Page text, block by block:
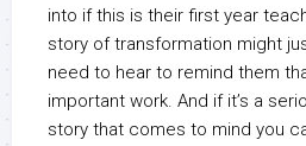
into if this is their first year
story of transformation might
need to hear to remind them
important work. And if it’s a
story that comes to mind you